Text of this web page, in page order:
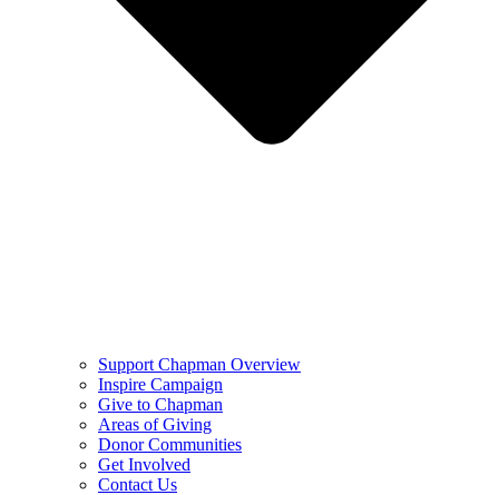
Support Chapman Overview
Inspire Campaign
Give to Chapman
Areas of Giving
Donor Communities
Get Involved
Contact Us